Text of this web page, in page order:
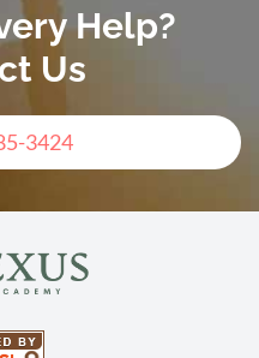
Help?
Us
3424